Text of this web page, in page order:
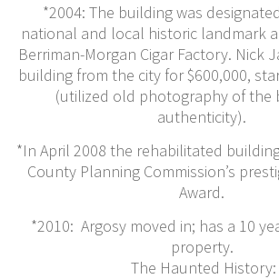
*2004: The building was
national and local historic landmark
Berriman-Morgan Cigar Factory. Nick
building from the city for $600,000,
(utilized old photography of the
authenticity).
*In April 2008 the rehabilitated
County Planning Commission’s
Award.
*2010: Argosy moved in; has a 10
property.
The Haunted History: